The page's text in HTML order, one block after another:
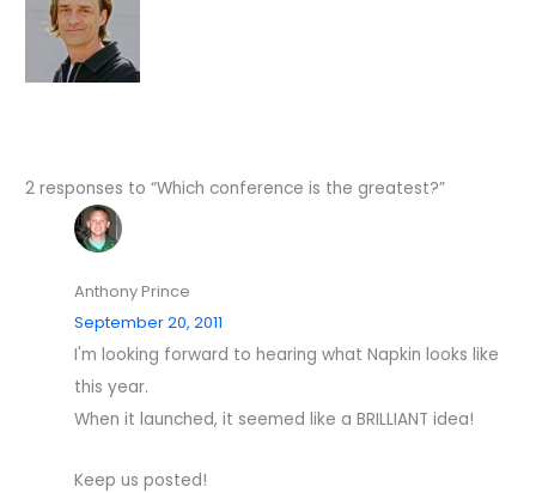
2 responses to “Which conference is the greatest?”
Anthony Prince
September 20, 2011
I'm looking forward to hearing what Napkin looks like
this year.
When it launched, it seemed like a BRILLIANT idea!
Keep us posted!